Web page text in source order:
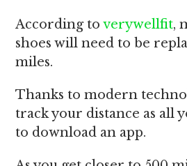
According toverywellfit,
shoes will need to be
miles.
Thanks to modern
track your distance as all
to download an app.